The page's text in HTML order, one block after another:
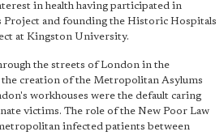
in health having participated in
and founding the Historic Hospitals
at Kingston University.
the streets of London in the
creation of the Metropolitan Asylums
workhouses were the default caring
victims. The role of the New Poor Law
infected patients between